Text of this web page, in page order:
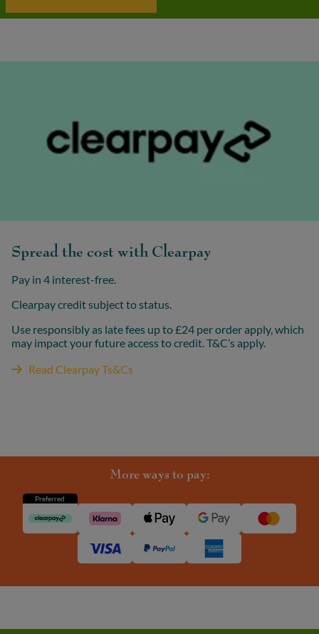
Spread the cost with Clearpay
Pay in 4 interest-free.
Clearpay credit subject to status.
Use responsibly as late fees up to £24 per order apply, which
may impact your future access to credit. T&C’s apply.
Read Clearpay Ts&Cs
More ways to pay:
Preferred